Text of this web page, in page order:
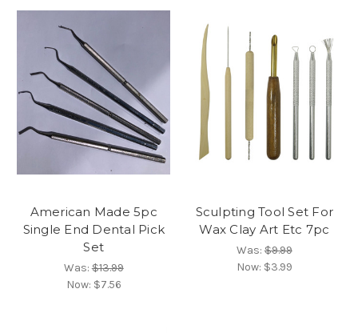
American Made 5pc
Single End Dental Pick
Set
Was:$13.99
Now: $7.56
Sculpting Tool Set For
Wax Clay Art Etc 7pc
Was:$9.99
Now: $3.99